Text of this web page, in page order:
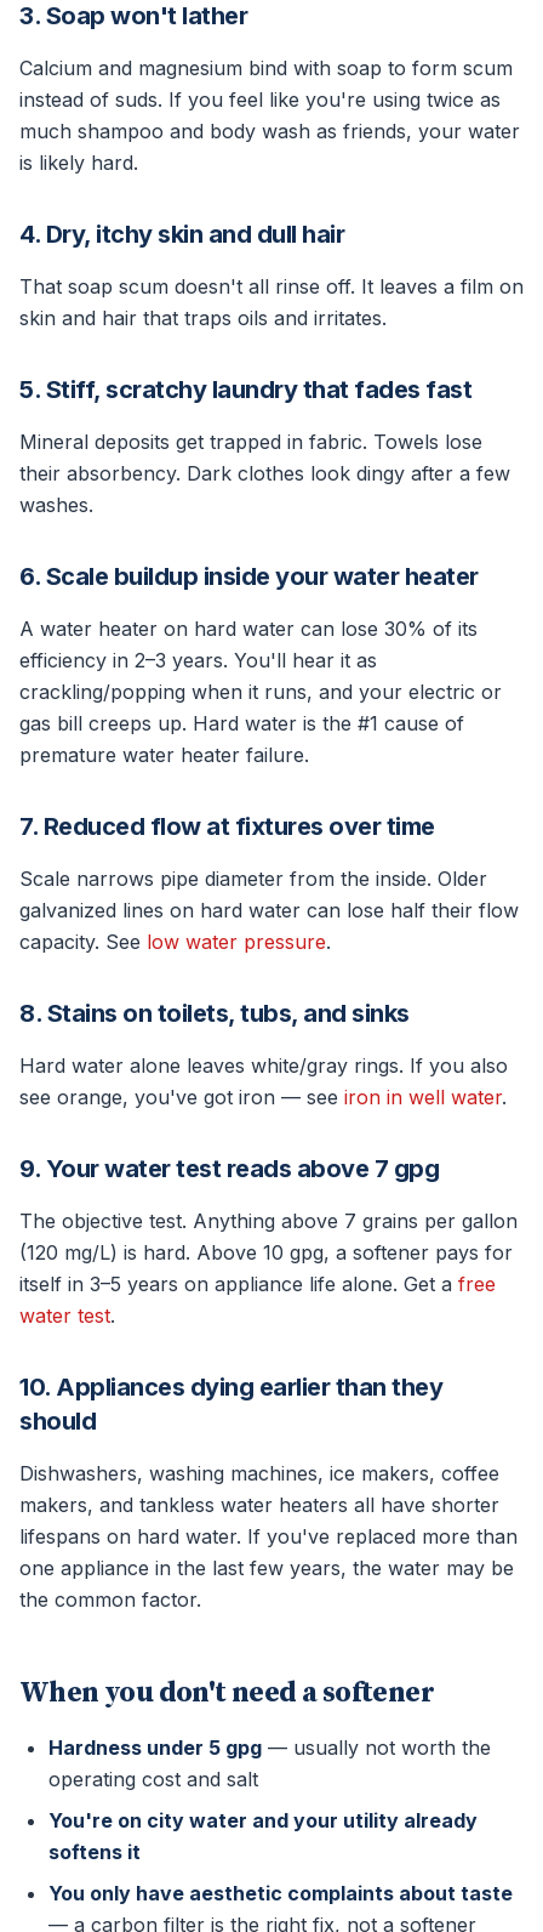
3. Soap won't lather
Calcium and magnesium bind with soap to form scum
instead of suds. If you feel like you're using twice as
much shampoo and body wash as friends, your water
is likely hard.
4. Dry, itchy skin and dull hair
That soap scum doesn't all rinse off. It leaves a film on
skin and hair that traps oils and irritates.
5. Stiff, scratchy laundry that fades fast
Mineral deposits get trapped in fabric. Towels lose
their absorbency. Dark clothes look dingy after a few
washes.
6. Scale buildup inside your water heater
A water heater on hard water can lose 30% of its
efficiency in 2–3 years. You'll hear it as
crackling/popping when it runs, and your electric or
gas bill creeps up. Hard water is the #1 cause of
premature water heater failure.
7. Reduced flow at fixtures over time
Scale narrows pipe diameter from the inside. Older
galvanized lines on hard water can lose half their flow
capacity. See low water pressure.
8. Stains on toilets, tubs, and sinks
Hard water alone leaves white/gray rings. If you also
see orange, you've got iron — see iron in well water.
9. Your water test reads above 7 gpg
The objective test. Anything above 7 grains per gallon
(120 mg/L) is hard. Above 10 gpg, a softener pays for
itself in 3–5 years on appliance life alone. Get a free
water test.
10. Appliances dying earlier than they
should
Dishwashers, washing machines, ice makers, coffee
makers, and tankless water heaters all have shorter
lifespans on hard water. If you've replaced more than
one appliance in the last few years, the water may be
the common factor.
When you don't need a softener
Hardness under 5 gpg — usually not worth the
operating cost and salt
You're on city water and your utility already
softens it
You only have aesthetic complaints about taste
— a carbon filter is the right fix, not a softener